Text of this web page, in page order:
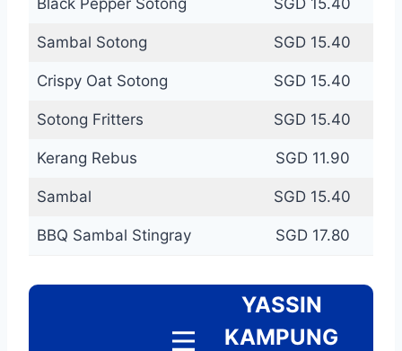
Sambal Sotong SGD 15.40
Crispy Oat Sotong SGD 15.40
Sotong Fritters SGD 15.40
Kerang Rebus SGD 11.90
Sambal SGD 15.40
BBQ Sambal Stingray SGD 17.80
YASSIN
KAMPUNG